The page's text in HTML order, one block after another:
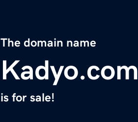
The domain name
Kadyo.com
is for sale!